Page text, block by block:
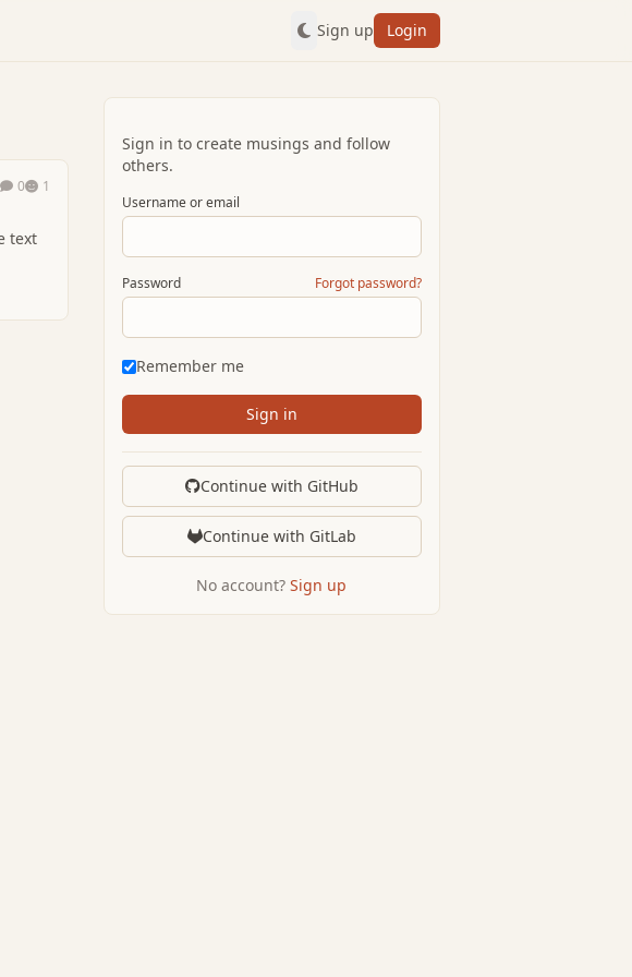
Sign up Login
0 1
text
Sign in to create musings and follow
others.
Username or email
Password Forgot password?
Remember me
Sign in
Continue with GitHub
Continue with GitLab
No account?Sign up